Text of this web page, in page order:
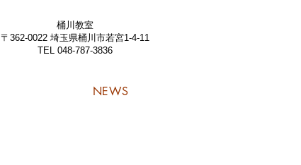
桶川教室
〒362-0022 埼玉県桶川市若宮1-4-11
TEL 048-787-3836
NEWS